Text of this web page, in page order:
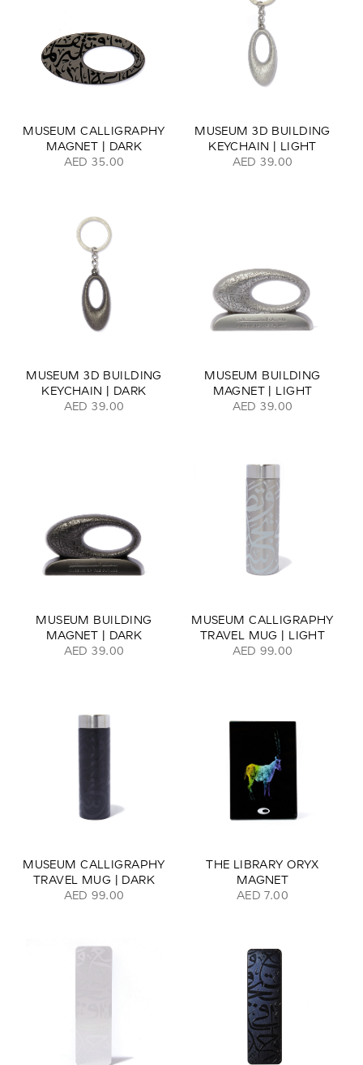
MUSEUM CALLIGRAPHY
MAGNET | DARK
AED 35.00
MUSEUM 3D BUILDING
KEYCHAIN | LIGHT
AED 39.00
MUSEUM 3D BUILDING
KEYCHAIN | DARK
AED 39.00
MUSEUM BUILDING
MAGNET | LIGHT
AED 39.00
MUSEUM BUILDING
MAGNET | DARK
AED 39.00
MUSEUM CALLIGRAPHY
TRAVEL MUG | LIGHT
AED 99.00
MUSEUM CALLIGRAPHY
TRAVEL MUG | DARK
AED 99.00
THE LIBRARY ORYX
MAGNET
AED 7.00